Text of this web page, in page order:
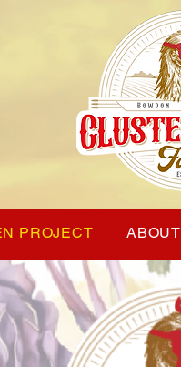
PROJECT ABOUT